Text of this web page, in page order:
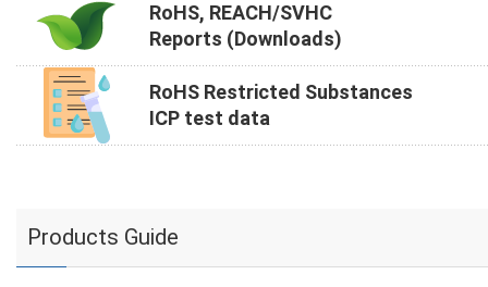
RoHS, REACH/SVHC
Reports (Downloads)
RoHS Restricted Substances
ICP test data
Products Guide